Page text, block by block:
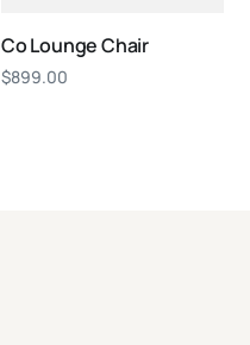
Co Lounge Chair
$899.00